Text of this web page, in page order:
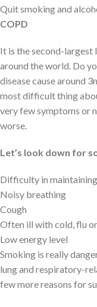
Quit smoking and
COPD
It is the second-largest
around the world. Do
disease cause around
most difficult thing
very few symptoms or
worse.
Let’s look down for
Difficulty in
Noisy breathing
Cough
Often ill with cold, flu
Low energy level
Smoking is really
lung and respiratory-
few more reasons for